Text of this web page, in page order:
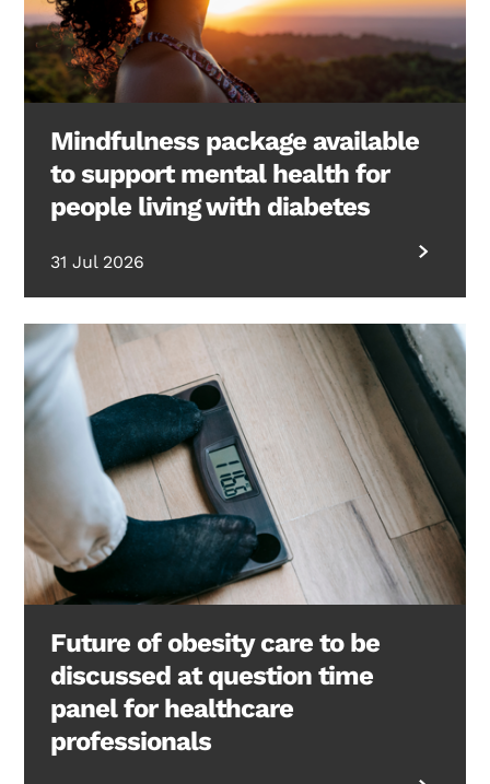
Mindfulness package available
to support mental health for
people living with diabetes
31 Jul 2026
Future of obesity care to be
discussed at question time
panel for healthcare
professionals